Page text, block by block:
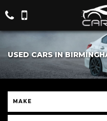
USED CARS IN
MAKE